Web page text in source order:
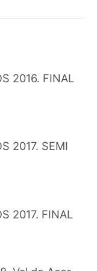
2016. FINAL
2017. SEMI
2017. FINAL